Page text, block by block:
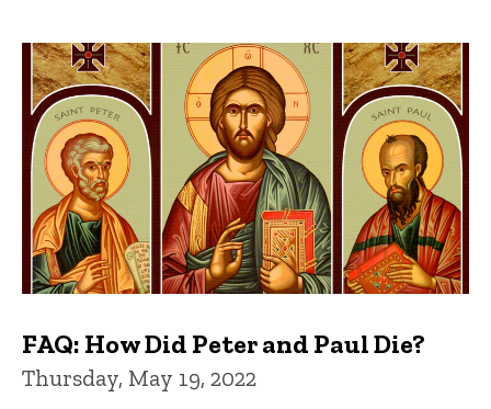
FAQ: How Did Peter and Paul Die?
Thursday, May 19, 2022